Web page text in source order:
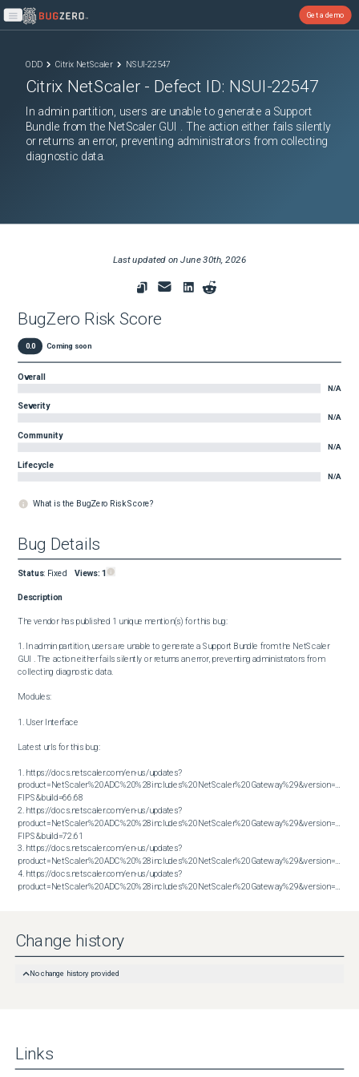
Open main menu
Get a demo
ODD Citrix NetScaler NSUI-22547
Citrix NetScaler - Defect ID: NSUI-22547
In admin partition, users are unable to generate a Support
Bundle from the NetScaler GUI . The action either fails silently
or returns an error, preventing administrators from collecting
diagnostic data.
Last updated onJune 30th, 2026
BugZero Risk Score
0.0 Coming soon
Overall
N/A
Severity
N/A
Community
N/A
Lifecycle
N/A
What is the BugZero Risk Score?
Bug Details
Status: Fixed Views: 1
Description
The vendor has published 1 unique mention(s) for this bug:
1. In admin partition, users are unable to generate a Support Bundle from the NetScaler
GUI . The action either fails silently or returns an error, preventing administrators from
collecting diagnostic data.
Modules:
1. User Interface
Latest urls for this bug:
1. https://docs.netscaler.com/en-us/updates?
product=NetScaler%20ADC%20%28includes%20NetScaler%20Gateway%29&version=14.1
FIPS&build=66.68
2. https://docs.netscaler.com/en-us/updates?
product=NetScaler%20ADC%20%28includes%20NetScaler%20Gateway%29&version=14.1
FIPS&build=72.61
3. https://docs.netscaler.com/en-us/updates?
4. https://docs.netscaler.com/en-us/updates?
Change history
No change history provided
Links